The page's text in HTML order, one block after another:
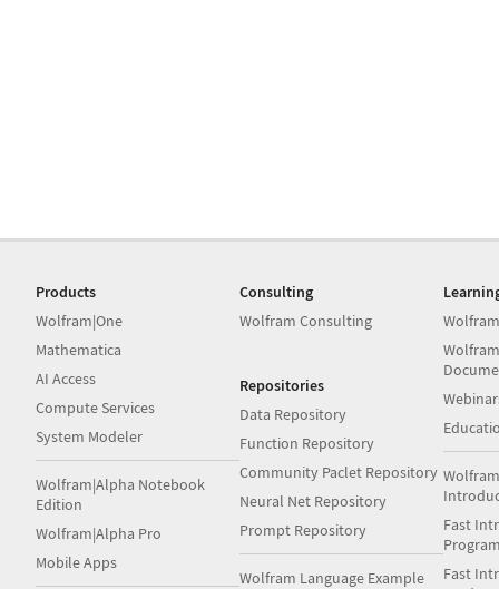
Products
Wolfram|One
Mathematica
AI Access
Compute Services
System Modeler
Wolfram|Alpha Notebook
Edition
Wolfram|Alpha Pro
Mobile Apps
Consulting
Wolfram Consulting
Repositories
Data Repository
Function Repository
Community Paclet Repository
Neural Net Repository
Prompt Repository
Wolfram Language Example
Fast
Fast